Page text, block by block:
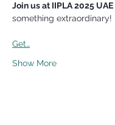
Join us at IIPLA 2025 UAE
something extraordinary!
Get…
Show More